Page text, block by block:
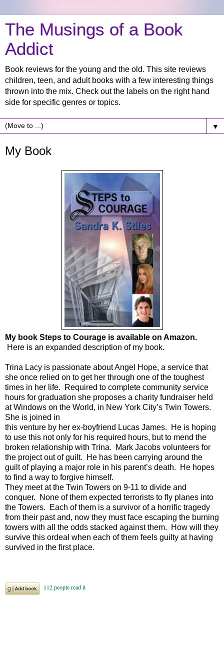
The Musings of a Book
Addict
Book reviews for the young and the old. This site reviews
children, teen, and adult books with a few interesting things
thrown into the mix. Check out the labels on the right hand
side for specific genres or topics.
▼
My Book
My book Steps to Courage is available on Amazon.
Here is an expanded description of my book.
Trina Lacy is passionate about Angel Hope, a service that
she once relied on to get her through one of the toughest
times in her life. Required to complete community service
hours for graduation she proposes a charity fundraiser held
at Windows on the World, in New York City’s Twin Towers.
She is joined in
this venture by her ex-boyfriend Lucas James. He is hoping
to use this not only for his required hours, but to mend the
broken relationship with Trina. Mark Jacobs volunteers for
the project out of guilt. He has been carrying around the
guilt of playing a major role in his parent’s death. He hopes
to find a way to forgive himself.
They meet at the Twin Towers on 9-11 to divide and
conquer. None of them expected terrorists to fly planes into
the Towers. Each of them is a survivor of a horrific tragedy
from their past and, now they must face escaping the burning
towers with all the odds stacked against them. How will they
survive this ordeal when each of them feels guilty at having
survived in the first place.